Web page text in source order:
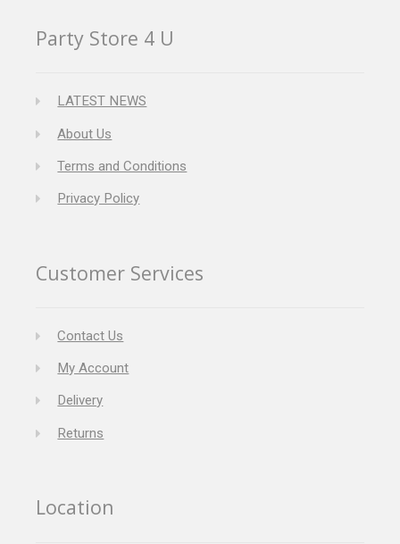
Party Store 4 U
LATEST NEWS
About Us
Terms and Conditions
Privacy Policy
Customer Services
Contact Us
My Account
Delivery
Returns
Location